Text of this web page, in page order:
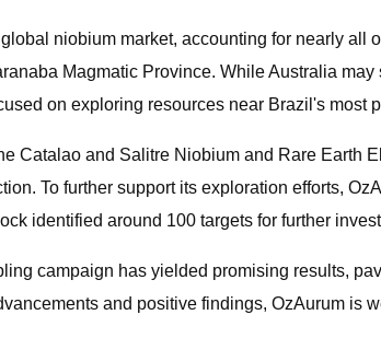
niobium market, accounting for nearly
Magmatic Province. While Australia
on exploring resources near Brazil's most
Catalao and Salitre Niobium and Rare Earth
To further support its exploration efforts,
identified around 100 targets for further
campaign has yielded promising results,
and positive findings, OzAurum is